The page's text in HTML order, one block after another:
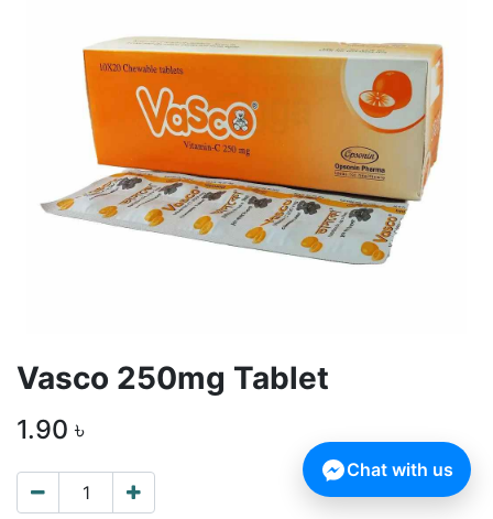
Vasco 250mg Tablet
1.90 ৳
Chat with us